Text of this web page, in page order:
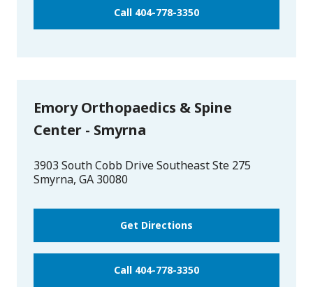
Call 404-778-3350
Emory Orthopaedics & Spine
Center - Smyrna
3903 South Cobb Drive Southeast Ste 275
Smyrna, GA 30080
Get Directions
Call 404-778-3350